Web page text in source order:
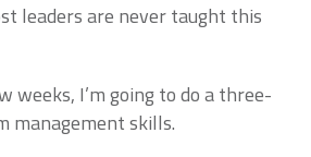
leaders are never taught this
weeks, I’m going to do a three-
management skills.